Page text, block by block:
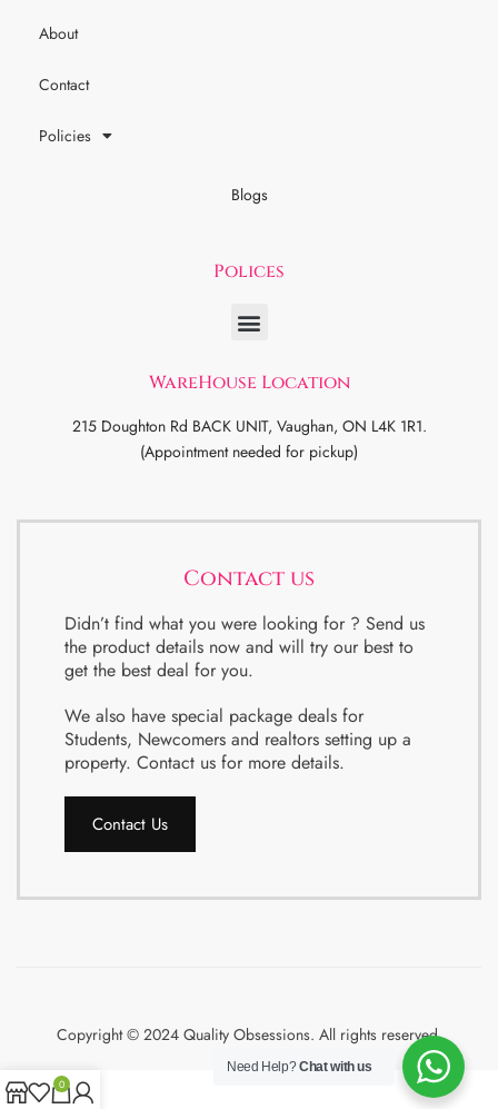
About
Contact
Policies
Blogs
Polices
WareHouse Location
215 Doughton Rd BACK UNIT, Vaughan, ON L4K 1R1.
(Appointment needed for pickup)
Contact us
Didn’t find what you were looking for ? Send us
the product details now and will try our best to
get the best deal for you.
We also have special package deals for
Students, Newcomers and realtors setting up a
property. Contact us for more details.
Contact Us
Copyright © 2024 Quality Obsessions. All rights reserved.
Need Help?Chat with us
0